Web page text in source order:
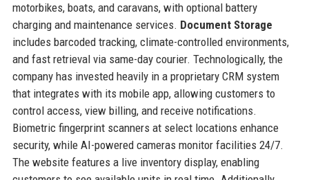
motorbikes, boats, and caravans, with optional battery
charging and maintenance services. Document Storage
includes barcoded tracking, climate-controlled environments,
and fast retrieval via same-day courier. Technologically, the
company has invested heavily in a proprietary CRM system
that integrates with its mobile app, allowing customers to
control access, view billing, and receive notifications.
Biometric fingerprint scanners at select locations enhance
security, while AI-powered cameras monitor facilities 24/7.
The website features a live inventory display, enabling